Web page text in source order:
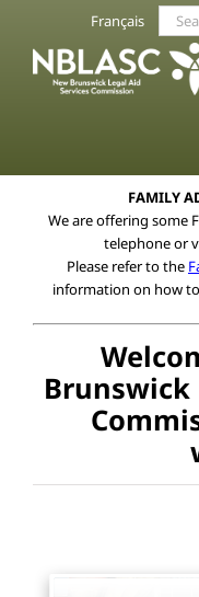
content
Français
for:
FAMILY
We are offering some
telephone or
Please refer to the
information on how
Brunswick